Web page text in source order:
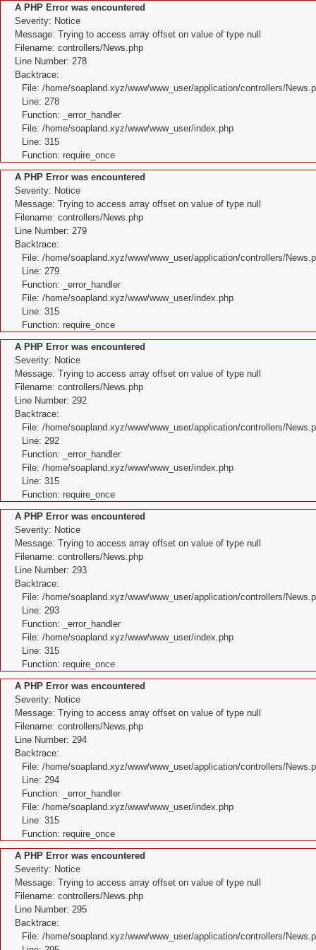
A PHP Error was encountered
Severity: Notice
Message: Trying to access array offset on value of type null
Filename: controllers/News.php
Line Number: 278
Backtrace:
File: /home/soapland.xyz/www/www_user/application/controllers/
Line: 278
Function: _error_handler
File: /home/soapland.xyz/www/www_user/index.php
Line: 315
Function: require_once
A PHP Error was encountered
Severity: Notice
Message: Trying to access array offset on value of type null
Filename: controllers/News.php
Line Number: 279
Backtrace:
File: /home/soapland.xyz/www/www_user/application/controllers/
Line: 279
Function: _error_handler
File: /home/soapland.xyz/www/www_user/index.php
Line: 315
Function: require_once
A PHP Error was encountered
Severity: Notice
Message: Trying to access array offset on value of type null
Filename: controllers/News.php
Line Number: 292
Backtrace:
File: /home/soapland.xyz/www/www_user/application/controllers/
Line: 292
Function: _error_handler
File: /home/soapland.xyz/www/www_user/index.php
Line: 315
Function: require_once
A PHP Error was encountered
Severity: Notice
Message: Trying to access array offset on value of type null
Filename: controllers/News.php
Line Number: 293
Backtrace:
File: /home/soapland.xyz/www/www_user/application/controllers/
Line: 293
Function: _error_handler
File: /home/soapland.xyz/www/www_user/index.php
Line: 315
Function: require_once
A PHP Error was encountered
Severity: Notice
Message: Trying to access array offset on value of type null
Filename: controllers/News.php
Line Number: 294
Backtrace:
File: /home/soapland.xyz/www/www_user/application/controllers/
Line: 294
Function: _error_handler
File: /home/soapland.xyz/www/www_user/index.php
Line: 315
Function: require_once
A PHP Error was encountered
Severity: Notice
Message: Trying to access array offset on value of type null
Filename: controllers/News.php
Line Number: 295
Backtrace:
File: /home/soapland.xyz/www/www_user/application/controllers/